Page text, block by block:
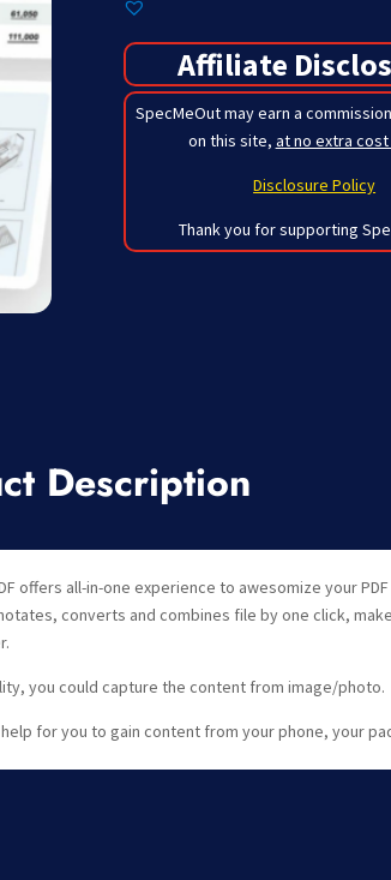
Affiliate
SpecMeOut may earn a
on this site, at no extra
Disclosure Policy
Thank you for supporting
Description
offers all-in-one experience to awesomize your
converts and combines file by one click,
you could capture the content from image/photo.
help for you to gain content from your phone, your